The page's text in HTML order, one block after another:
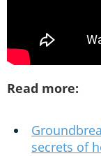
Read more:
secrets of